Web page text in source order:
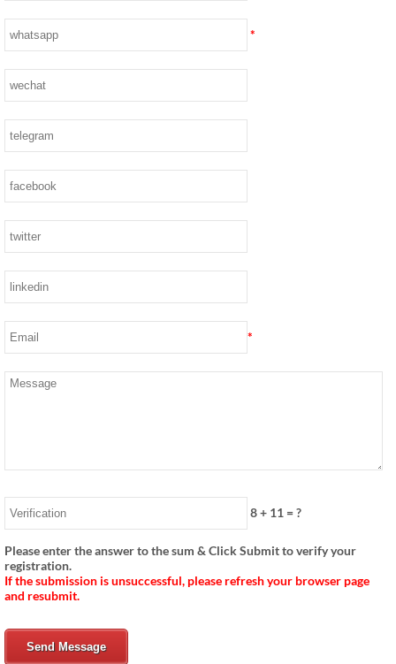
*
*
8+ 11 = ?
Please enter the answer to the sum & Click Submit to verify your
registration.
If the submission is unsuccessful, please refresh your browser page
and resubmit.
Send Message